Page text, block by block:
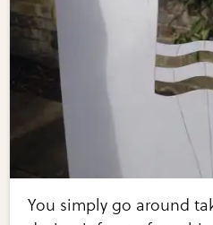
You simply go around